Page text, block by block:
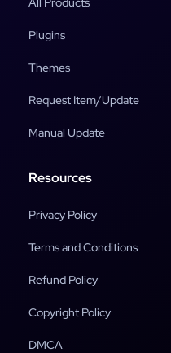
Plugins
Themes
Request Item/Update
Manual Update
Resources
Privacy Policy
Terms and Conditions
Refund Policy
Copyright Policy
DMCA